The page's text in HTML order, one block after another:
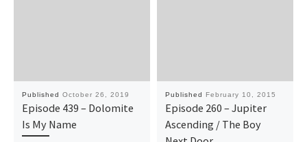
Published October 26, 2019
Episode 439 – Dolomite
Is My Name
Published February 10, 2015
Episode 260 – Jupiter
Ascending / The Boy